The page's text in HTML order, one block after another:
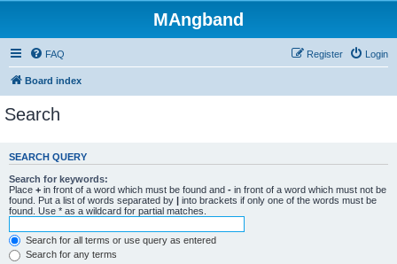
MAngband
FAQ Login
Register
Board index
Search
SEARCH QUERY
Search for keywords:
Place + in front of a word which must be found and - in front of a word which must not be
found. Put a list of words separated by | into brackets if only one of the words must be
found. Use * as a wildcard for partial matches.
Search for all terms or use query as entered
Search for any terms